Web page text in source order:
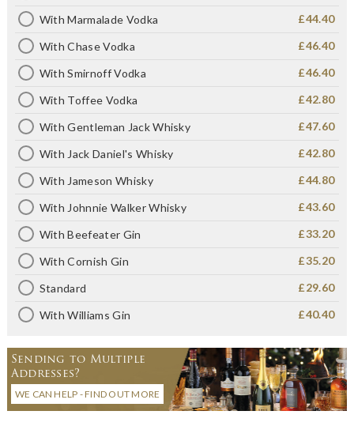
With Marmalade Vodka £44.40
With Chase Vodka £46.40
With Smirnoff Vodka £46.40
With Toffee Vodka £42.80
With Gentleman Jack Whisky £47.60
With Jack Daniel's Whisky £42.80
With Jameson Whisky £44.80
With Johnnie Walker Whisky £43.60
With Beefeater Gin £33.20
With Cornish Gin £35.20
Standard £29.60
With Williams Gin £40.40
Sending to Multiple
Addresses?
WE CAN HELP - FIND OUT MORE